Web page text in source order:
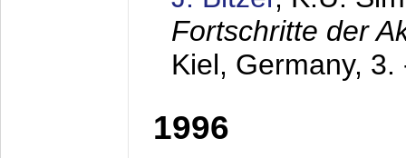
Fortschritte der
Kiel, Germany, 3.
1996